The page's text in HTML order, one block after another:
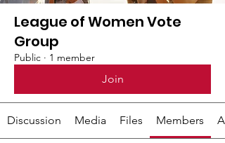
League of Women Vote
Group
Public · 1 member
Join
Discussion Media Files Members